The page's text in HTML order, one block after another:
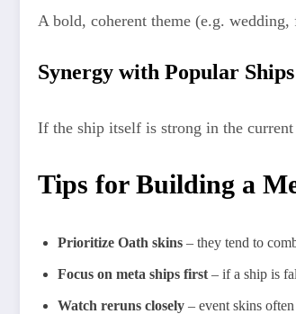
A bold, coherent theme (e.g.
Synergy with Popular Ships
If the ship itself is strong in the
Tips for Building a
Prioritize Oath skins – they tend to
Focus on meta ships first – if a ship is
Watch reruns closely – event skins